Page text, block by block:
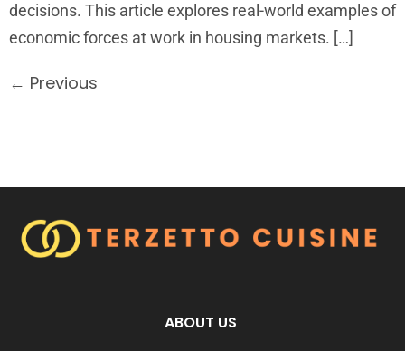
decisions. This article explores real-world examples of
economic forces at work in housing markets. […]
← Previous
ABOUT US